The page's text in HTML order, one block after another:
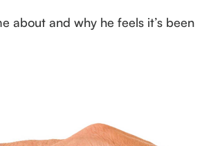
about and why he feels it’s been